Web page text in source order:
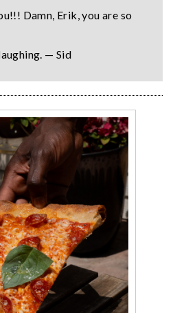
Damn, Erik, you are so
— Sid